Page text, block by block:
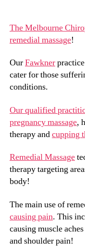
The Melbourne
remedial massage!
OurFawkner
cater for those
conditions.
Our qualified
pregnancy massage,
therapy andcupping
Remedial Massage
therapy targeting
body!
The main use of
causing pain. This
causing muscle
and shoulder pain!